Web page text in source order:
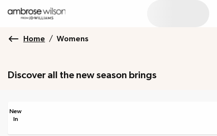
Home / Womens
Discover all the new season brings
New
In